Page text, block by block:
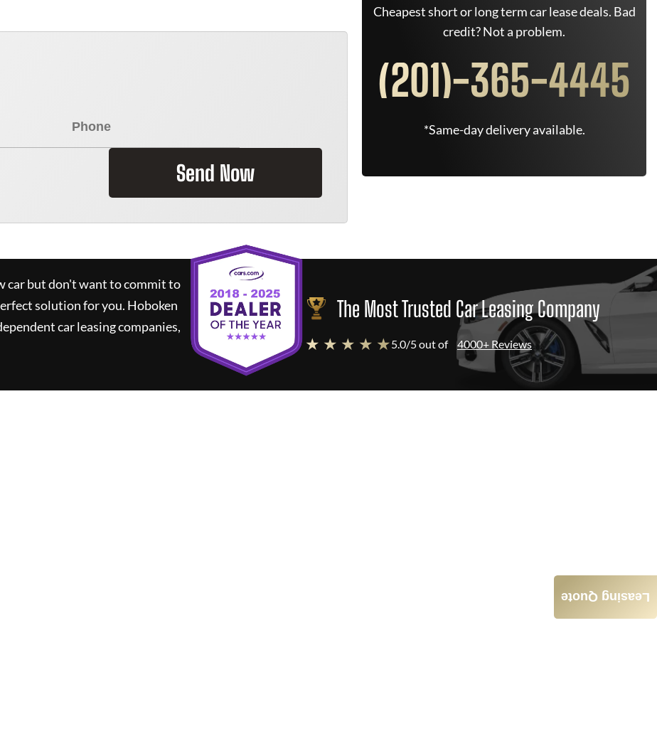
Send Now
Cheapest short or long term car lease deals. Bad
credit? Not a problem.
(201)-365-4445
*Same-day delivery available.
car but don't want to commit to
solution for you. Hoboken
car leasing companies,
The Most Trusted Car Leasing Company
★ ★ ★ ★ ★5.0/5 out of 4000+ Reviews
Leasing Quote